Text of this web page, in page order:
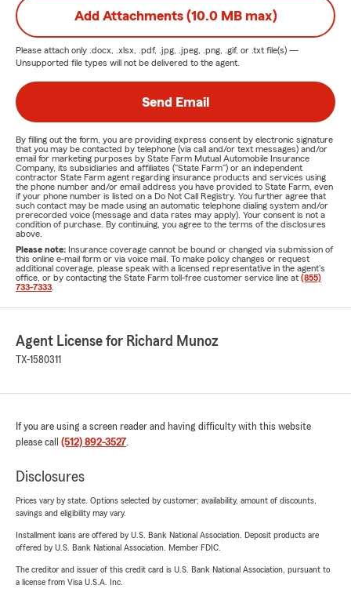
Add Attachments (10.0 MB max)
Please attach only .docx, .xlsx, .pdf, .jpg, .jpeg, .png, .gif, or .txt file(s) —
Unsupported file types will not be delivered to the agent.
Send Email
By filling out the form, you are providing express consent by electronic signature
that you may be contacted by telephone (via call and/or text messages) and/or
email for marketing purposes by State Farm Mutual Automobile Insurance
Company, its subsidiaries and affiliates ("State Farm") or an independent
contractor State Farm agent regarding insurance products and services using
the phone number and/or email address you have provided to State Farm, even
if your phone number is listed on a Do Not Call Registry. You further agree that
such contact may be made using an automatic telephone dialing system and/or
prerecorded voice (message and data rates may apply). Your consent is not a
condition of purchase. By continuing, you agree to the terms of the disclosures
above.
Please note: Insurance coverage cannot be bound or changed via submission of
this online e-mail form or via voice mail. To make policy changes or request
additional coverage, please speak with a licensed representative in the agent's
office, or by contacting the State Farm toll-free customer service line at (855)
733-7333
Agent License for Richard Munoz
TX-1580311
If you are using a screen reader and having difficulty with this website
please call (512) 892-3527.
Disclosures
Prices vary by state. Options selected by customer; availability, amount of discounts,
savings and eligibility may vary.
Installment loans are offered by U.S. Bank National Association. Deposit products are
offered by U.S. Bank National Association. Member FDIC.
The creditor and issuer of this credit card is U.S. Bank National Association, pursuant to
a license from Visa U.S.A. Inc.